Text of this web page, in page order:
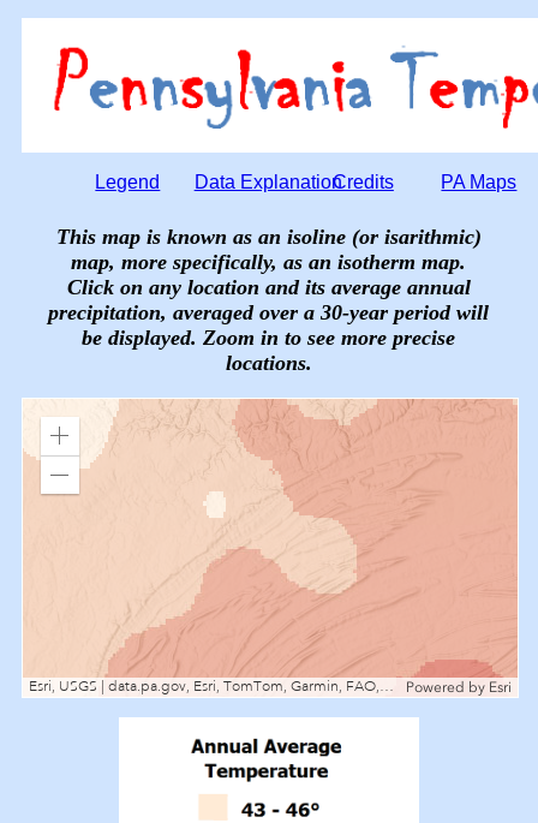
Legend Data ExplanationCredits PA Maps
This map is known as an isoline (or isarithmic)
map, more specifically, as an isotherm map.
Click on any location and its average annual
precipitation, averaged over a 30-year period will
be displayed. Zoom in to see more precise
locations.
Zoom
Esri, USGS | data.pa.gov, Esri, TomTom, Garmin, FAO, NOAA, USGS, EPA, NPS, USFWS Powered by Esri